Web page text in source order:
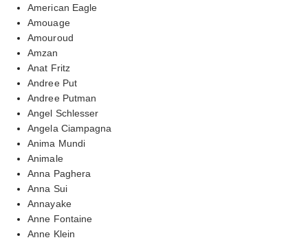
American Eagle
Amouage
Amouroud
Amzan
Anat Fritz
Andree Put
Andree Putman
Angel Schlesser
Angela Ciampagna
Anima Mundi
Animale
Anna Paghera
Anna Sui
Annayake
Anne Fontaine
Anne Klein